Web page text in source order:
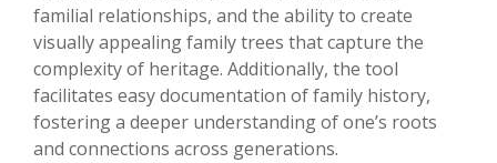
familial relationships, and the ability to create
visually appealing family trees that capture the
complexity of heritage. Additionally, the tool
facilitates easy documentation of family history,
fostering a deeper understanding of one’s roots
and connections across generations.